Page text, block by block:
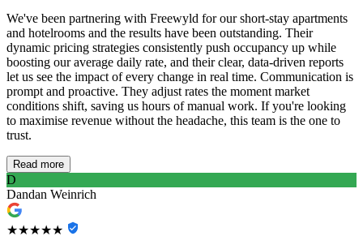
We've been partnering with Freewyld for our short-stay apartments
and hotelrooms and the results have been outstanding. Their
dynamic pricing strategies consistently push occupancy up while
boosting our average daily rate, and their clear, data-driven reports
let us see the impact of every change in real time. Communication is
prompt and proactive. They adjust rates the moment market
conditions shift, saving us hours of manual work. If you're looking
to maximise revenue without the headache, this team is the one to
trust.
Read more
D
Dandan Weinrich
★★★★★